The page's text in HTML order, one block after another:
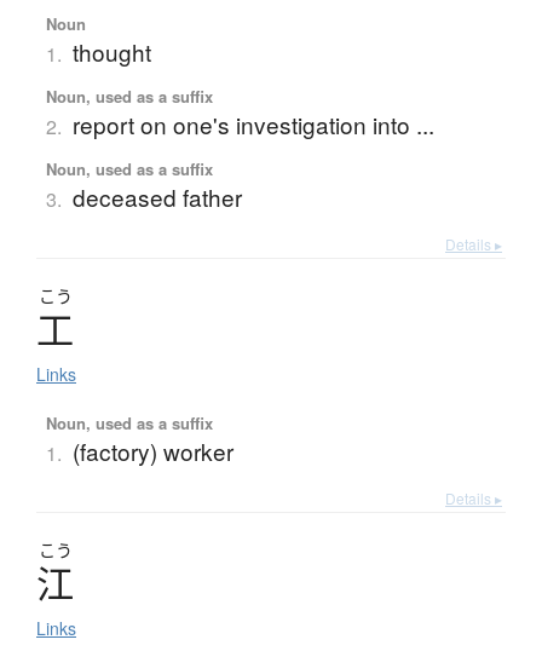
Noun
1. thought
Noun, used as a suffix
2. report on one's investigation into ...
Noun, used as a suffix
3. deceased father
Details ▸
こう
工
Links
Noun, used as a suffix
1. (factory) worker
Details ▸
こう
江
Links